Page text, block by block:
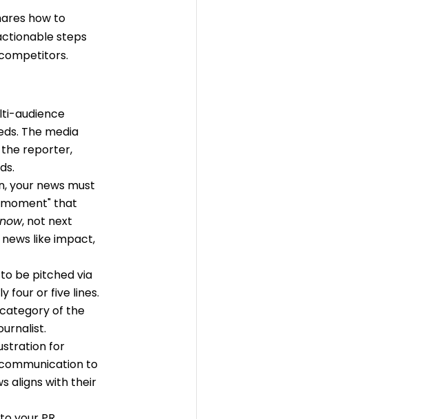
how to
steps
audience
The media
the reporter,
your news must
moment" that
now, not next
like impact,
be pitched via
four or five lines.
of the
for
to
aligns with their